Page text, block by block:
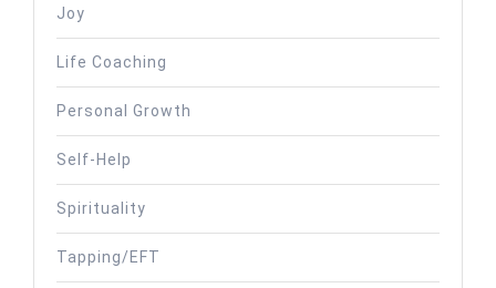
Joy
Life Coaching
Personal Growth
Self-Help
Spirituality
Tapping/EFT